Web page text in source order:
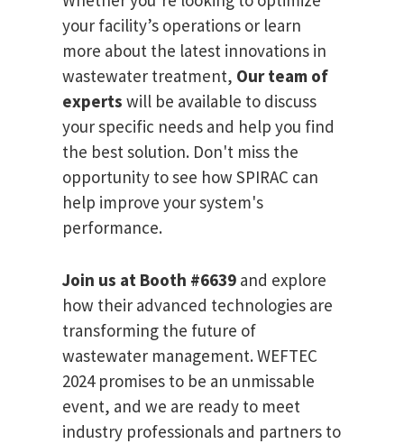
your facility’s operations or learn
more about the latest innovations in
wastewater treatment, Our team of
experts will be available to discuss
your specific needs and help you find
the best solution. Don't miss the
opportunity to see how SPIRAC can
help improve your system's
performance.
Join us at Booth #6639 and explore
how their advanced technologies are
transforming the future of
wastewater management. WEFTEC
2024 promises to be an unmissable
event, and we are ready to meet
industry professionals and partners to